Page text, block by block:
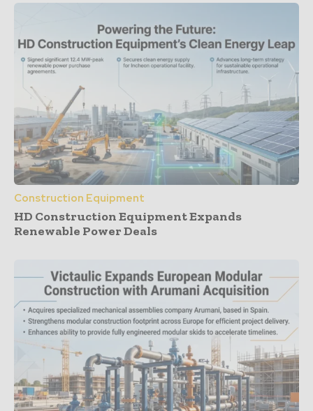
Construction Equipment
HD Construction Equipment Expands
Renewable Power Deals